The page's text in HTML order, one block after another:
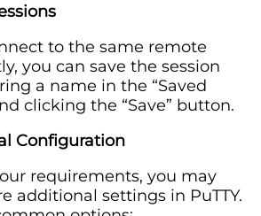
to the same remote
you can save the session
a name in the “Saved
clicking the “Save” button.
Configuration
requirements, you may
additional settings in PuTTY.